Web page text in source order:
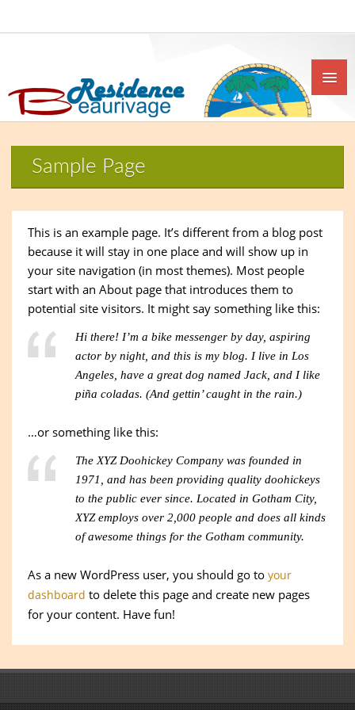
Sample Page
This is an example page. It’s different from a blog post
because it will stay in one place and will show up in
your site navigation (in most themes). Most people
start with an About page that introduces them to
potential site visitors. It might say something like this:
Hi there! I’m a bike messenger by day, aspiring
actor by night, and this is my blog. I live in Los
Angeles, have a great dog named Jack, and I like
piña coladas. (And gettin’ caught in the rain.)
…or something like this:
The XYZ Doohickey Company was founded in
1971, and has been providing quality doohickeys
to the public ever since. Located in Gotham City,
XYZ employs over 2,000 people and does all kinds
of awesome things for the Gotham community.
As a new WordPress user, you should go to your
dashboard to delete this page and create new pages
for your content. Have fun!